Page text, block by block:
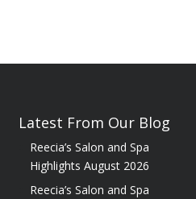
Latest From Our Blog
Reecia’s Salon and Spa
Highlights August 2026
Reecia’s Salon and Spa